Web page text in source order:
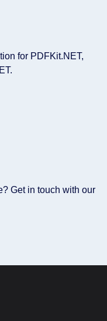
for PDFKit.NET,
Get in touch with our